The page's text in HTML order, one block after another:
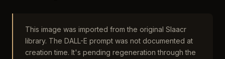
This image was imported from the original Slaacr
library. The DALL-E prompt was not documented at
creation time. It's pending regeneration through the